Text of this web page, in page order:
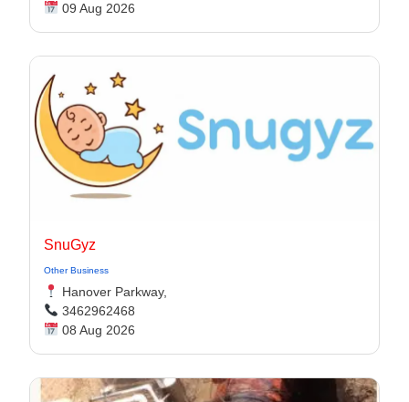
09 Aug 2026
SnuGyz
Other Business
Hanover Parkway,
3462962468
08 Aug 2026